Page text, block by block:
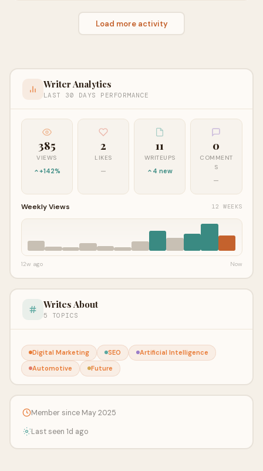
Load more activity
Writer Analytics
LAST 30 DAYS PERFORMANCE
385
VIEWS
+142%
2
LIKES
—
11
WRITEUPS
4 new
0
COMMENT
S
—
Weekly Views 12 WEEKS
12w ago Now
Writes About
5 TOPICS
Digital Marketing SEO
Artificial Intelligence
Automotive
Future
Member since May 2025
Last seen 1d ago